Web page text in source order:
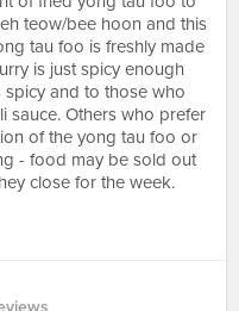
teow/bee hoon and this
tau foo is freshly made
is just spicy enough
and to those who
sauce. Others who prefer
of the yong tau foo or
- food may be sold out
close for the week.